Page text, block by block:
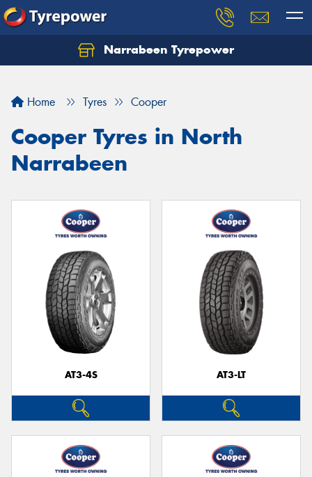
Narrabeen Tyrepower
Home Tyres Cooper
Cooper Tyres in North
Narrabeen
AT3-4S AT3-LT